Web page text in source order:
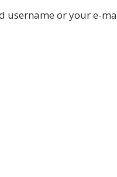
username or your e-